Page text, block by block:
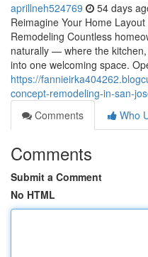
aprillneh524769 54 days
Reimagine Your Home
Remodeling Countless
naturally — where the
into one welcoming space.
https://
concept-remodeling-in-san-
Comments
Who
Comments
Submit a Comment
No HTML